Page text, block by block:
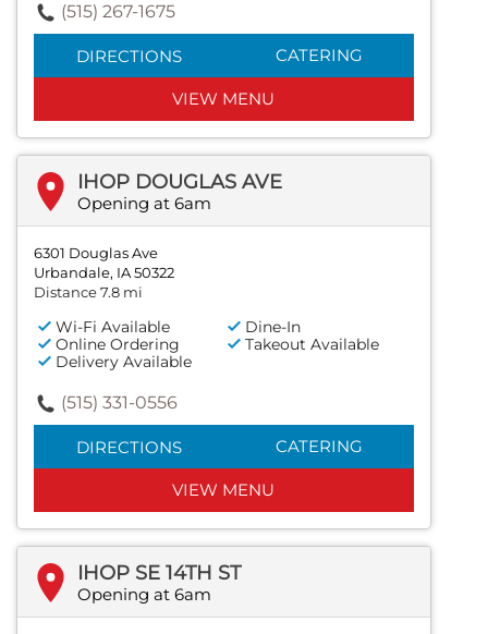
(515) 267-1675
DIRECTIONS CATERING
VIEW MENU
IHOP DOUGLAS AVE
Opening at 6am
6301 Douglas Ave
Urbandale, IA 50322
Distance 7.8 mi
Wi-Fi Available
Dine-In
Online Ordering
Takeout Available
Delivery Available
(515) 331-0556
DIRECTIONS CATERING
VIEW MENU
IHOP SE 14TH ST
Opening at 6am